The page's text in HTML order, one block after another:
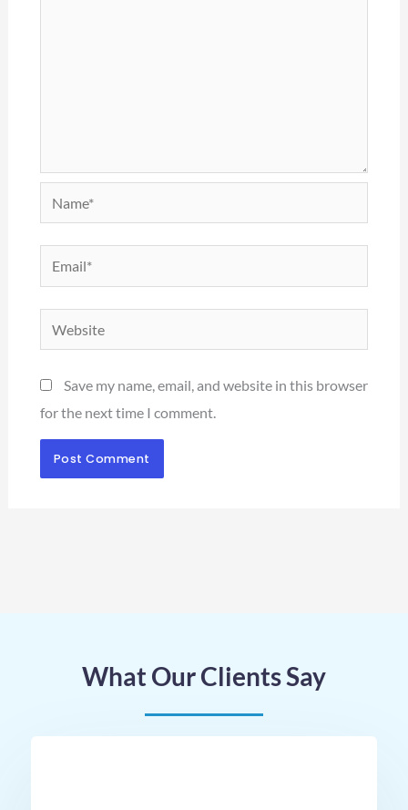
Email*
Save my name, email, and website in this browser
for the next time I comment.
What Our Clients Say